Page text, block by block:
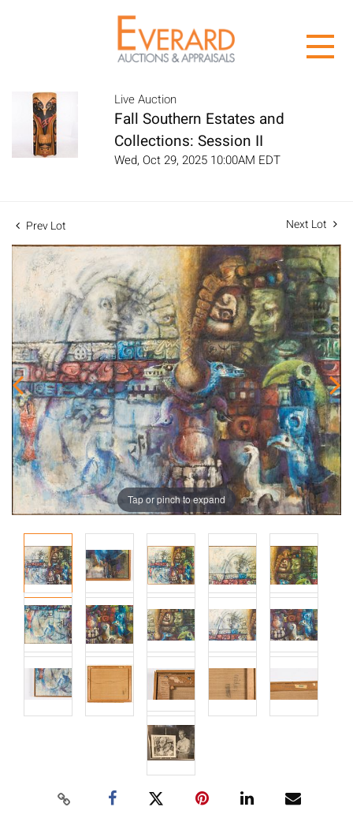
Live Auction
Fall Southern Estates and
Collections: Session II
Wed, Oct 29, 2025 10:00AM EDT
Prev Lot Next Lot
Tap or pinch to expand